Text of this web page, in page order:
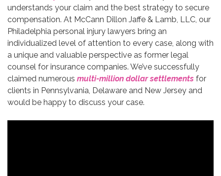
understands your claim and the best strategy to secure
compensation. At McCann Dillon Jaffe & Lamb, LLC, our
Philadelphia personal injury lawyers bring an
individualized level of attention to every case, along with
a unique and valuable perspective as former legal
counsel for insurance companies. We’ve successfully
claimed numerous multi-million dollar settlements for
clients in Pennsylvania, Delaware and New Jersey and
would be happy to discuss your case.